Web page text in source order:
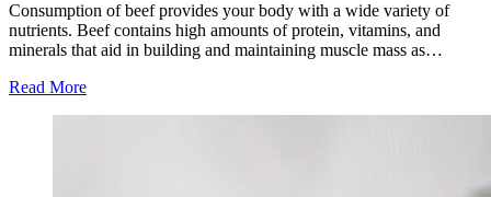
Consumption of beef provides your body with a wide variety of
nutrients. Beef contains high amounts of protein, vitamins, and
minerals that aid in building and maintaining muscle mass as…
Read More